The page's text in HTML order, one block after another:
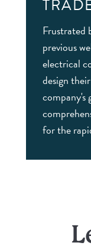
Frustrated
previous
electrical
design
company's
for the